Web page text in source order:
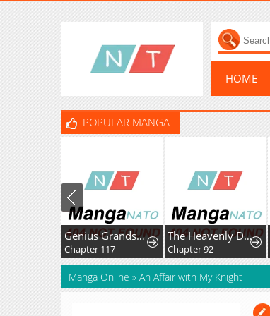
HOME
POPULAR MANGA
Genius Grandson of the Loan Shark King
Chapter 117
The Heavenly Demon Wants A Quiet Life
Chapter 92
Manga Online » An Affair with My Knight